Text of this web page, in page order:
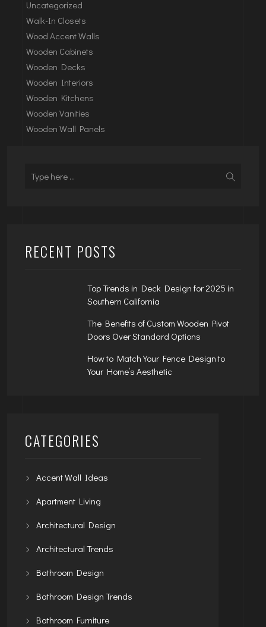
Uncategorized
Walk-In Closets
Wood Accent Walls
Wooden Cabinets
Wooden Decks
Wooden Interiors
Wooden Kitchens
Wooden Vanities
Wooden Wall Panels
RECENT POSTS
Top Trends in Deck Design for 2025 in
Southern California
The Benefits of Custom Wooden Pivot
Doors Over Standard Options
How to Match Your Fence Design to
Your Home’s Aesthetic
CATEGORIES
Accent Wall Ideas
Apartment Living
Architectural Design
Architectural Trends
Bathroom Design
Bathroom Design Trends
Bathroom Furniture